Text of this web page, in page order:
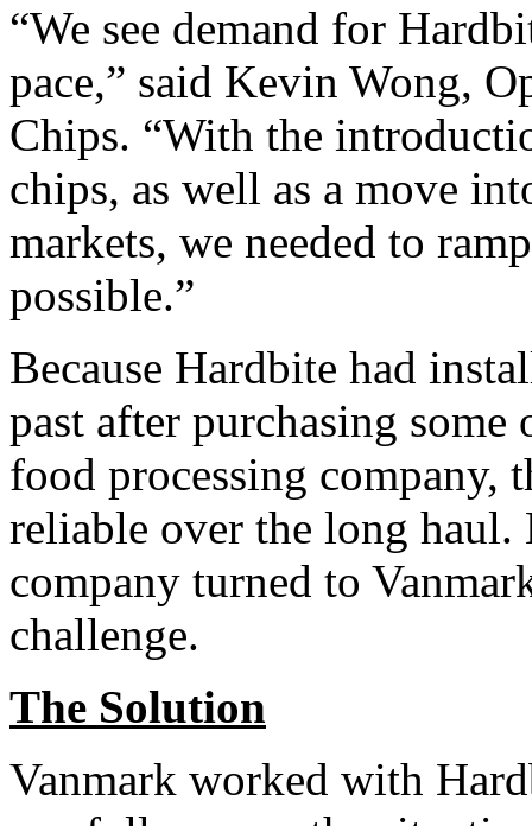
“We see demand for
pace,” said Kevin Wong,
Chips. “With the
chips, as well as a move
markets, we needed to
possible.”
Because Hardbite had
past after purchasing
food processing company,
reliable over the long haul.
company turned to
challenge.
The Solution
Vanmark worked with